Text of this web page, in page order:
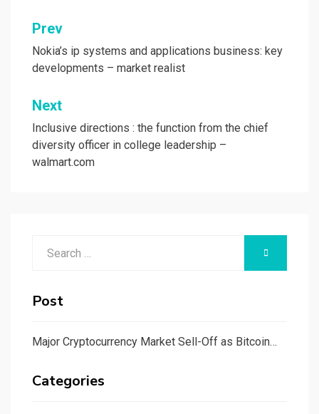
Post
navigation
Prev
Nokia’s ip systems and applications business: key
developments – market realist
Next
Inclusive directions : the function from the chief
diversity officer in college leadership –
walmart.com
SEARCH
Post
Major Cryptocurrency Market Sell-Off as Bitcoin…
Categories